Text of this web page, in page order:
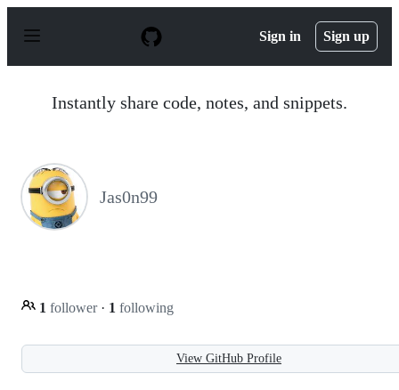
p
Sign in Sign up
Instantly share code, notes, and snippets.
Jas0n99
1 follower · 1 following
View GitHub Profile